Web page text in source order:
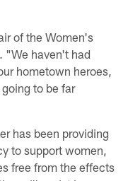
of the Women's
"We haven't had
hometown heroes,
to be far
has been providing
to support women,
free from the effects